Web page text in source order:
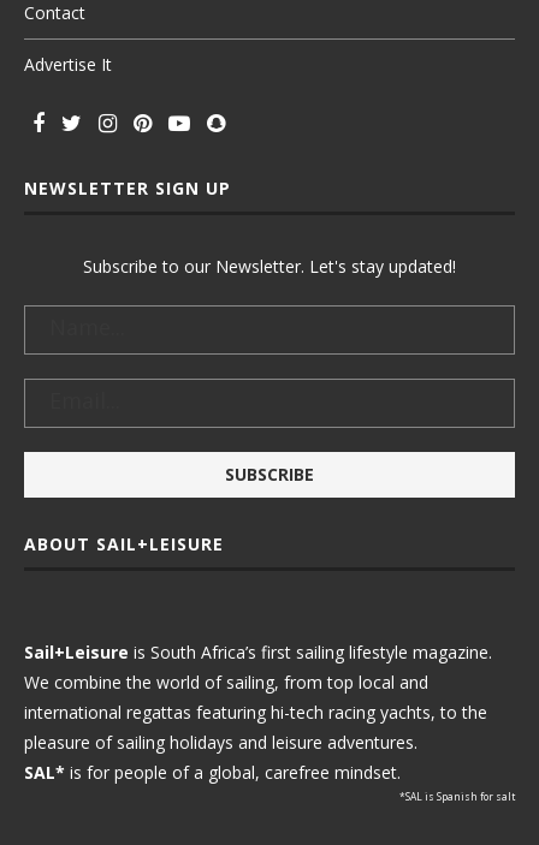
Contact
Advertise It
NEWSLETTER SIGN UP
Subscribe to our Newsletter. Let's stay updated!
ABOUT SAIL+LEISURE
Sail+Leisure is South Africa’s first sailing lifestyle magazine.
We combine the world of sailing, from top local and
international regattas featuring hi-tech racing yachts, to the
pleasure of sailing holidays and leisure adventures.
SAL* is for people of a global, carefree mindset.
*SAL is Spanish for salt